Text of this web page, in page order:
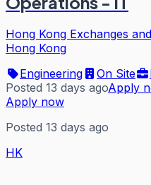
Hong Kong Exchanges
Hong Kong
Engineering
On Site
Posted 13 days agoApply
Apply now
Posted 13 days ago
HK